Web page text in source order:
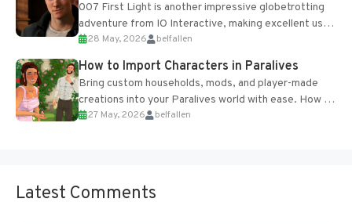
007 First Light is another impressive globetrotting
adventure from IO Interactive, making excellent use
of the studio’s proprietary Glacier Engine....
28 May, 2026 belfallen
How to Import Characters in Paralives
Bring custom households, mods, and player-made
creations into your Paralives world with ease. How to
Add Imported Characters in Paralives...
27 May, 2026 belfallen
Latest Comments